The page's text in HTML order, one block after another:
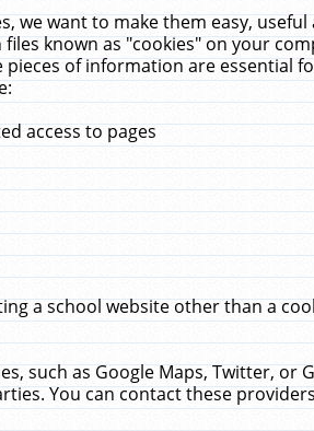
we want to make them easy,
known as "cookies" on your
of information are essential
access to pages
a school website other than a
such as Google Maps, Twitter, or
You can contact these